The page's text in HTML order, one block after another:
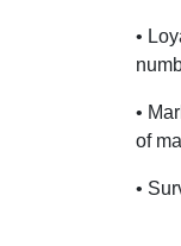
•
•
of
•